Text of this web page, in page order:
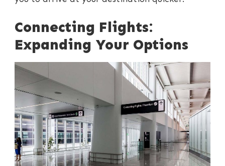
Connecting Flights:
Expanding Your Options